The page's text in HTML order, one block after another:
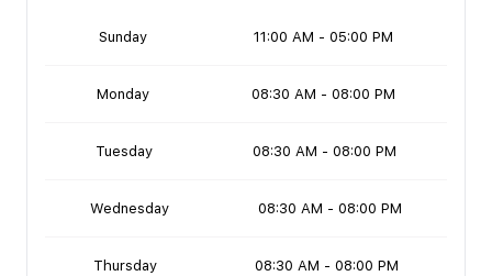
Sunday 11:00 AM - 05:00 PM
Monday 08:30 AM - 08:00 PM
Tuesday 08:30 AM - 08:00 PM
Wednesday 08:30 AM - 08:00 PM
Thursday 08:30 AM - 08:00 PM